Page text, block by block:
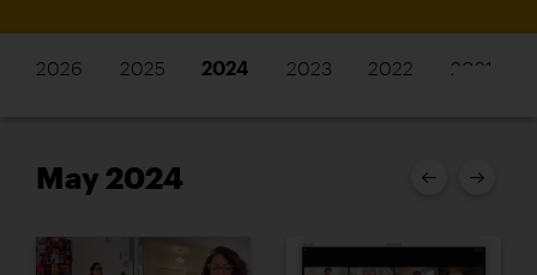
2026 2025 2024 2023 2022 2021
May 2024